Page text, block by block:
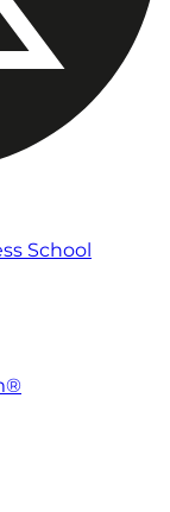
School